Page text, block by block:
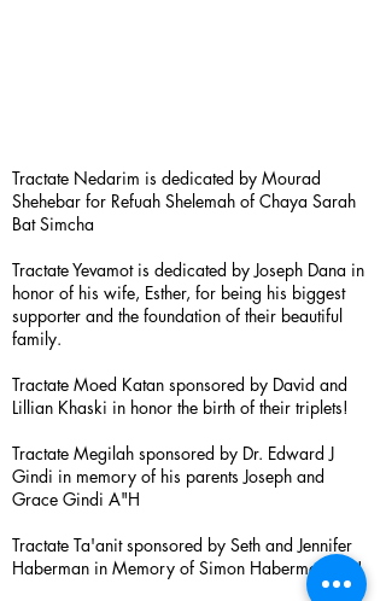
Tractate Nedarim is dedicated by Mourad
Shehebar for Refuah Shelemah of Chaya Sarah
Bat Simcha
Tractate Yevamot is dedicated by Joseph Dana in
honor of his wife, Esther, for being his biggest
supporter and the foundation of their beautiful
family.
Tractate Moed Katan sponsored by David and
Lillian Khaski in honor the birth of their triplets!
Tractate Megilah sponsored by Dr. Edward J
Gindi in memory of his parents Joseph and
Grace Gindi A"H
Tractate Ta'anit sponsored by Seth and Jennifer
Haberman in Memory of Simon Haberman A”H